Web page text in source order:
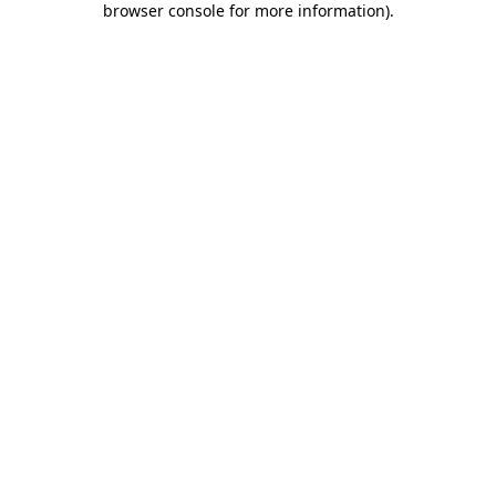
browser console for more information).